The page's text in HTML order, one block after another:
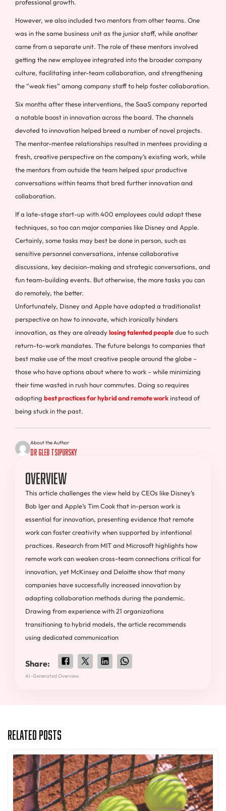
professional growth.
However, we also included two mentors from other teams. One
was in the same business unit as the junior staff, while another
came from a separate unit. The role of these mentors involved
getting the new employee integrated into the broader company
culture, facilitating inter-team collaboration, and strengthening
the “weak ties” among company staff to help foster collaboration.
Six months after these interventions, the SaaS company reported
a notable boost in innovation across the board. The channels
devoted to innovation helped breed a number of novel projects.
The mentor-mentee relationships resulted in mentees providing a
fresh, creative perspective on the company’s existing work, while
the mentors from outside the team helped spur productive
conversations within teams that bred further innovation and
collaboration.
If a late-stage start-up with 400 employees could adopt these
techniques, so too can major companies like Disney and Apple.
Certainly, some tasks may best be done in person, such as
sensitive personnel conversations, intense collaborative
discussions, key decision-making and strategic conversations, and
fun team-building events. But otherwise, the more tasks you can
do remotely, the better.
Unfortunately, Disney and Apple have adopted a traditionalist
perspective on how to innovate, which ironically hinders
innovation, as they are alreadylosing talented peopledue to such
return-to-work mandates. The future belongs to companies that
best make use of the most creative people around the globe –
those who have options about where to work – while minimizing
their time wasted in rush hour commutes. Doing so requires
adopting best practices for hybrid and remote workinstead of
being stuck in the past.
About the Author
Dr Gleb Tsipursky
Overview
This article challenges the view held by CEOs like Disney’s
Bob Iger and Apple’s Tim Cook that in-person work is
essential for innovation, presenting evidence that remote
work can foster creativity when supported by intentional
practices. Research from MIT and Microsoft highlights how
remote work can weaken cross-team connections critical for
innovation, yet McKinsey and Deloitte show that many
companies have successfully increased innovation by
adapting collaboration methods during the pandemic.
Drawing from experience with 21 organizations
transitioning to hybrid models, the article recommends
using dedicated communication
Share:
AI-Generated Overview.
Related Posts